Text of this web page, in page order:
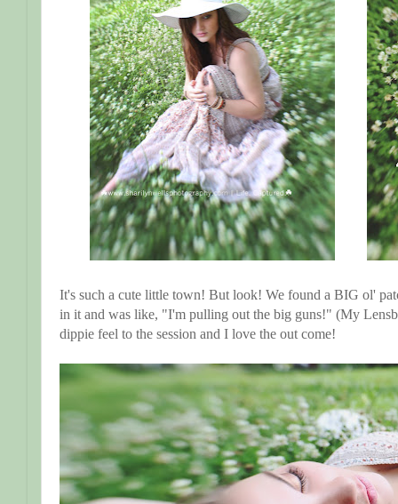
It's such a cute little town! But look! We found a BIG ol'
in it and was like, "I'm pulling out the big guns!" (My
dippie feel to the session and I love the out come!